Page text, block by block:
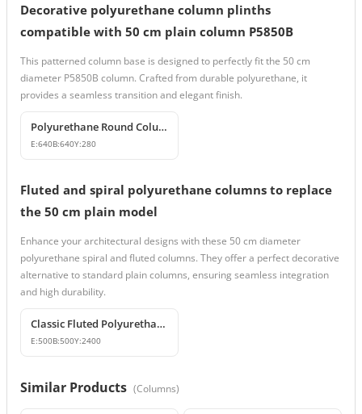
Decorative polyurethane column plinths
compatible with 50 cm plain column P5850B
This patterned column base is designed to perfectly fit the 50 cm
diameter P5850B column. Crafted from durable polyurethane, it
provides a seamless transition and elegant finish.
Polyurethane Round Column Base Model
E:640B:640Y:280
Fluted and spiral polyurethane columns to replace
the 50 cm plain model
Enhance your architectural designs with these 50 cm diameter
polyurethane spiral and fluted columns. They offer a perfect decorative
alternative to standard plain columns, ensuring seamless integration
and high durability.
Classic Fluted Polyurethane Column Shaft Model
E:500B:500Y:2400
Similar Products (Columns)